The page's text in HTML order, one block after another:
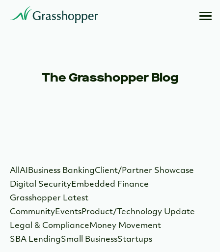
The Grasshopper Blog
All AI Business BankingClient/Partner Showcase
Digital SecurityEmbedded Finance
Grasshopper Latest
CommunityEventsProduct/Technology Update
Legal & ComplianceMoney Movement
SBA LendingSmall BusinessStartups